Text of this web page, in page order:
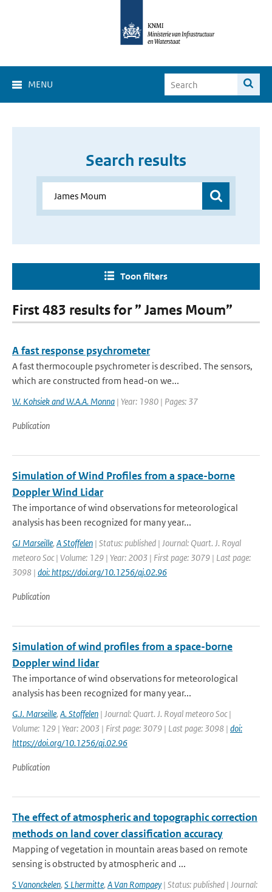
MENU
Search results
Toon filters
First 483 results for ” James Moum”
A fast response psychrometer
A fast thermocouple psychrometer is described. The sensors,
which are constructed from head-on we...
W. Kohsiek and W.A.A. Monna | Year: 1980 | Pages: 37
Publication
Simulation of Wind Profiles from a space-borne
Doppler Wind Lidar
The importance of wind observations for meteorological
analysis has been recognized for many year...
GJ Marseille, A Stoffelen | Status: published | Journal: Quart. J. Royal
meteoro Soc | Volume: 129 | Year: 2003 | First page: 3079 | Last page:
3098 | doi: https://doi.org/10.1256/qj.02.96
Publication
Simulation of wind profiles from a space-borne
Doppler wind lidar
The importance of wind observations for meteorological
analysis has been recognized for many year...
G.J. Marseille, A. Stoffelen | Journal: Quart. J. Royal meteoro Soc |
Volume: 129 | Year: 2003 | First page: 3079 | Last page: 3098 | doi:
https://doi.org/10.1256/qj.02.96
Publication
The effect of atmospheric and topographic correction
methods on land cover classification accuracy
Mapping of vegetation in mountain areas based on remote
sensing is obstructed by atmospheric and ...
S Vanonckelen, S Lhermitte, A Van Rompaey | Status: published | Journal: